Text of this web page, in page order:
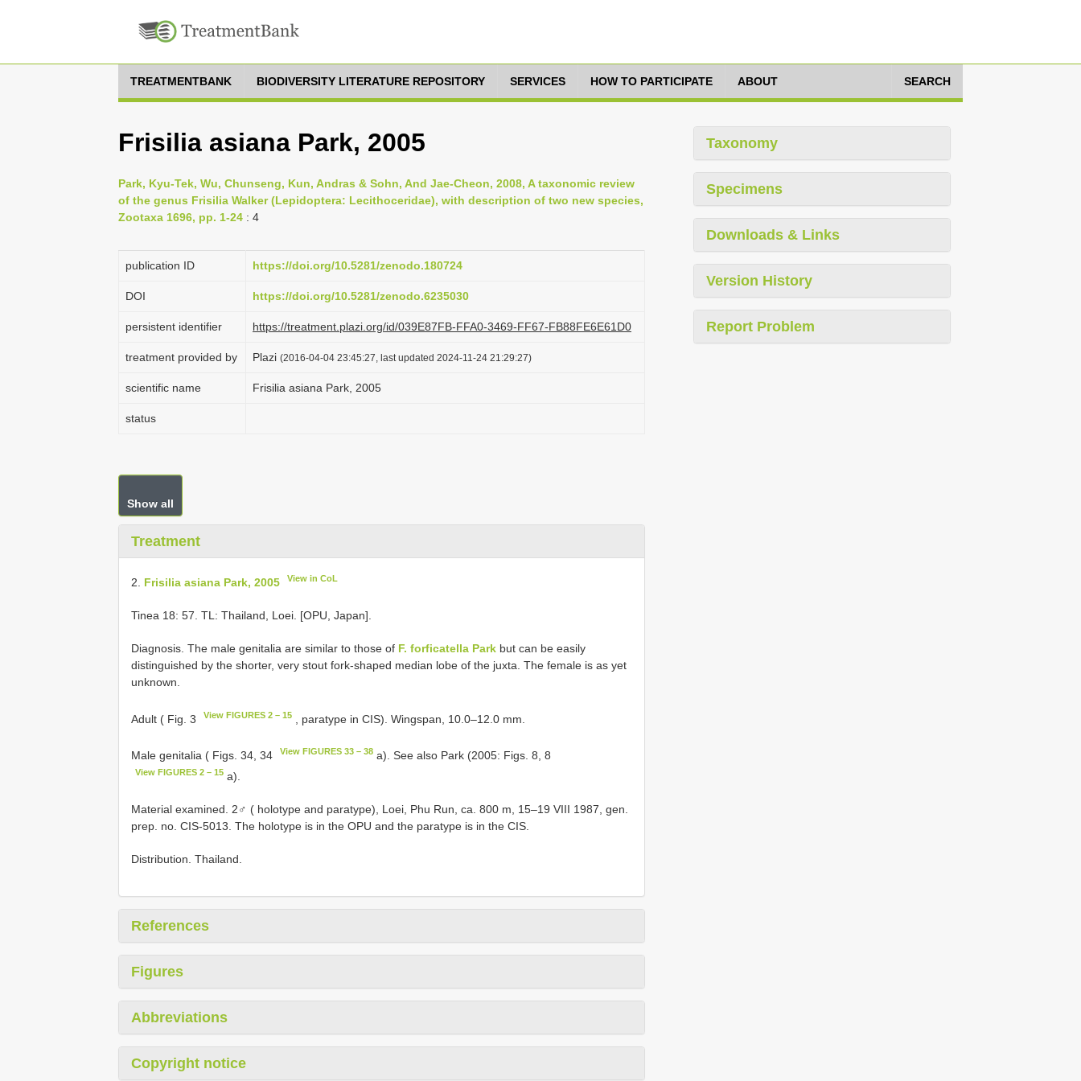
TREATMENTBANK BIODIVERSITY LITERATURE REPOSITORY SERVICES HOW TO PARTICIPATE ABOUT SEARCH
Frisilia asiana Park, 2005
Park, Kyu-Tek, Wu, Chunseng, Kun, Andras & Sohn, And Jae-Cheon, 2008, A taxonomic review
of the genus Frisilia Walker (Lepidoptera: Lecithoceridae), with description of two new species,
Zootaxa 1696, pp. 1-24 : 4
publication ID https://doi.org/10.5281/zenodo.180724
DOI https://doi.org/10.5281/zenodo.6235030
persistent identifier https://treatment.plazi.org/id/039E87FB-FFA0-3469-FF67-FB88FE6E61D0
treatment provided by Plazi (2016-04-04 23:45:27, last updated 2024-11-24 21:29:27)
scientific name Frisilia asiana Park, 2005
status
Show all
Treatment
2. Frisilia asiana Park, 2005 View in CoL
Tinea 18: 57. TL: Thailand, Loei. [OPU, Japan].
Diagnosis. The male genitalia are similar to those of F. forficatella Park but can be easily
distinguished by the shorter, very stout fork-shaped median lobe of the juxta. The female is as yet
unknown.
Adult ( Fig. 3 View FIGURES 2 – 15 , paratype in CIS). Wingspan, 10.0–12.0 mm.
Male genitalia ( Figs. 34, 34 View FIGURES 33 – 38 a). See also Park (2005: Figs. 8, 8
View FIGURES 2 – 15 a).
Material examined. 2♂ ( holotype and paratype), Loei, Phu Run, ca. 800 m, 15–19 VIII 1987, gen.
prep. no. CIS-5013. The holotype is in the OPU and the paratype is in the CIS.
Distribution. Thailand.
References
Figures
Abbreviations
Copyright notice
Taxonomy
Specimens
Downloads & Links
Version History
Report Problem